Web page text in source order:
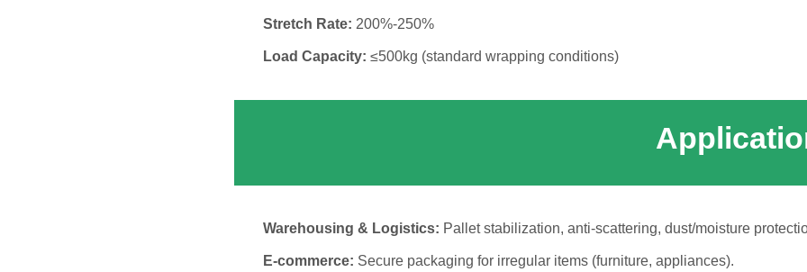
Stretch Rate: 200%-250%
Load Capacity: ≤500kg (standard wrapping conditions)
Warehousing & Logistics: Pallet stabilization, anti-scattering, dust/moisture
E-commerce: Secure packaging for irregular items (furniture, appliances).